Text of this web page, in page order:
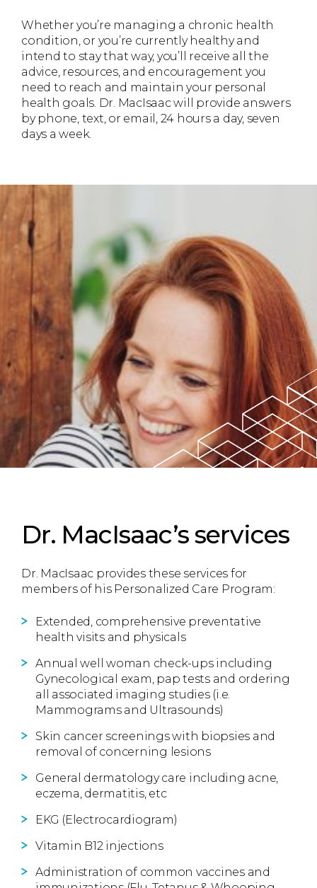
Whether you’re managing a chronic health
condition, or you’re currently healthy and
intend to stay that way, you’ll receive all the
advice, resources, and encouragement you
need to reach and maintain your personal
health goals. Dr. MacIsaac will provide answers
by phone, text, or email, 24 hours a day, seven
days a week.
Dr. MacIsaac’s services
Dr. MacIsaac provides these services for
members of his Personalized Care Program:
Extended, comprehensive preventative
health visits and physicals
Annual well woman check-ups including
Gynecological exam, pap tests and ordering
all associated imaging studies (i.e.
Mammograms and Ultrasounds)
Skin cancer screenings with biopsies and
removal of concerning lesions
General dermatology care including acne,
eczema, dermatitis, etc
EKG (Electrocardiogram)
Vitamin B12 injections
Administration of common vaccines and